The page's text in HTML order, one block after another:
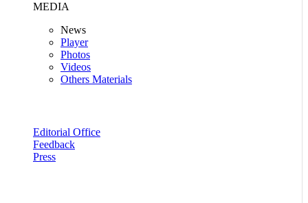
MEDIA
News
Player
Photos
Videos
Others Materials
Editorial Office
Feedback
Press